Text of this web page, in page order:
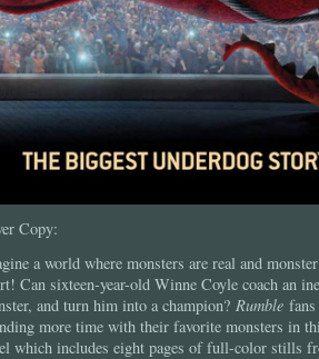
Copy:
a world where monsters are real and
Can sixteen-year-old Winne Coyle coach an
and turn him into a champion? Rumble
more time with their favorite monsters in
which includes eight pages of full-color stills